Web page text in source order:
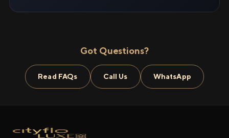
Got Questions?
Read FAQs Call Us WhatsApp